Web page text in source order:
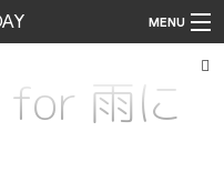
MENU
雨に